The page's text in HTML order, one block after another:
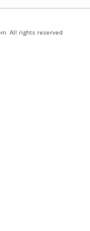
All rights reserved